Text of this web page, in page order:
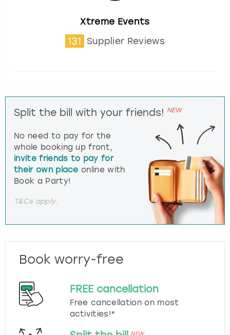
Xtreme Events
131 Supplier Reviews
Split the bill with your friends! NEW
No need to pay for the
whole booking up front,
invite friends to pay for
their own place online with
Book a Party!
T&Cs apply.
Book worry-free
FREE cancellation
Free cancellation on most
activities!*
NEW